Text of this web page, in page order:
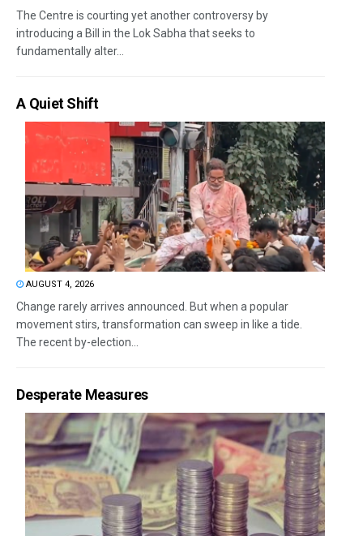
The Centre is courting yet another controversy by
introducing a Bill in the Lok Sabha that seeks to
fundamentally alter...
A Quiet Shift
AUGUST 4, 2026
Change rarely arrives announced. But when a popular
movement stirs, transformation can sweep in like a tide.
The recent by-election...
Desperate Measures